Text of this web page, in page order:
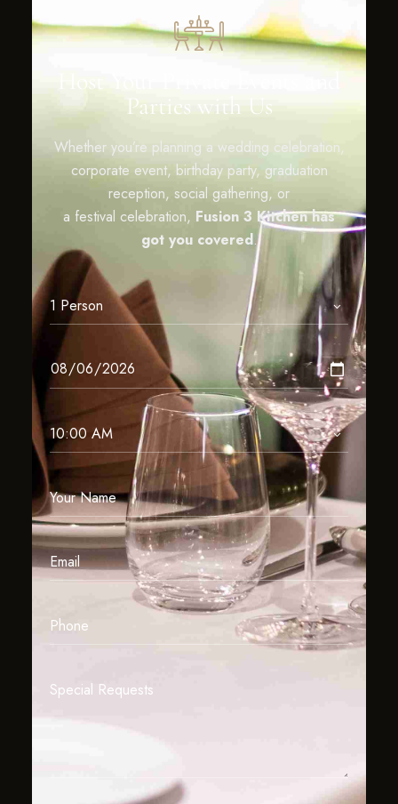
Host Your Private Events and
Parties with Us
Whether you’re planning a wedding celebration,
corporate event, birthday party, graduation
reception, social gathering, or
a festival celebration, Fusion 3 Kitchen has
got you covered.